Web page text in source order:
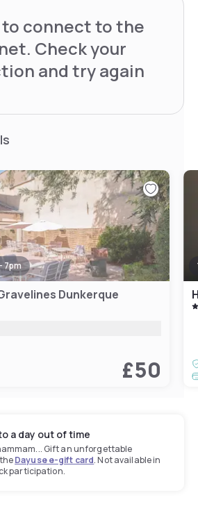
to connect to the
Check your
and try again
7pm
Dunkerque
£50
a day out of time
Gift an unforgettable
Dayuse e-gift card. Not available in
participation.